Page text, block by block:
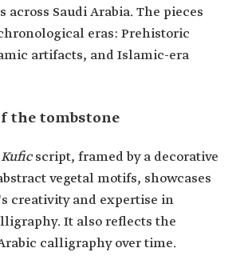
across Saudi Arabia. The pieces
eras: Prehistoric
artifacts, and Islamic-era
the tombstone
Kuficscript, framed by a decorative
vegetal motifs, showcases
creativity and expertise in
It also reflects the
calligraphy over time.